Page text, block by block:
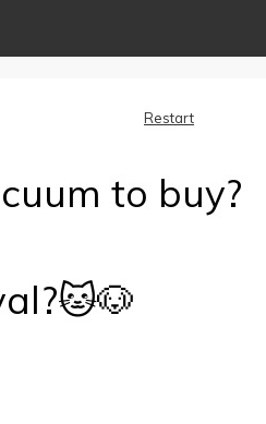
Restart
to buy?